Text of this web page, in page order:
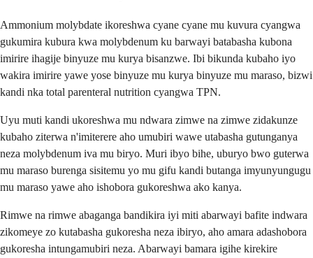
Ammonium molybdate ikoreshwa cyane cyane mu kuvura cyangwa
gukumira kubura kwa molybdenum ku barwayi batabasha kubona
imirire ihagije binyuze mu kurya bisanzwe. Ibi bikunda kubaho iyo
wakira imirire yawe yose binyuze mu kurya binyuze mu maraso, bizwi
kandi nka total parenteral nutrition cyangwa TPN.
Uyu muti kandi ukoreshwa mu ndwara zimwe na zimwe zidakunze
kubaho ziterwa n'imiterere aho umubiri wawe utabasha gutunganya
neza molybdenum iva mu biryo. Muri ibyo bihe, uburyo bwo guterwa
mu maraso burenga sisitemu yo mu gifu kandi butanga imyunyungugu
mu maraso yawe aho ishobora gukoreshwa ako kanya.
Rimwe na rimwe abaganga bandikira iyi miti abarwayi bafite indwara
zikomeye zo kutabasha gukoresha neza ibiryo, aho amara adashobora
gukoresha intungamubiri neza. Abarwayi bamara igihe kirekire